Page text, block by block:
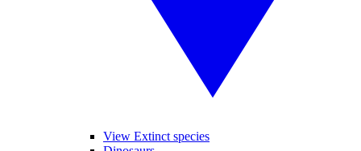
View Extinct species